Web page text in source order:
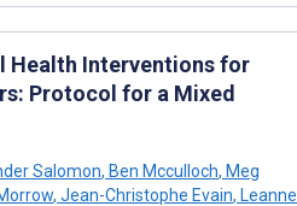
Health Interventions for
Protocol for a Mixed
Salomon, Ben Mcculloch, Meg
, Jean-Christophe Evain, Leanne